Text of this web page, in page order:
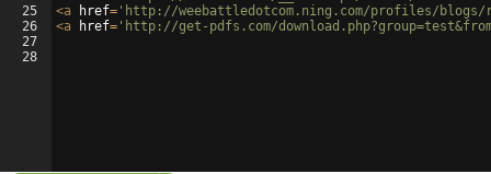
25
26
27
28
<a href= 'http://weebattledotcom.ning.com/profiles/blogs/
<a href= 'http://get-pdfs.com/